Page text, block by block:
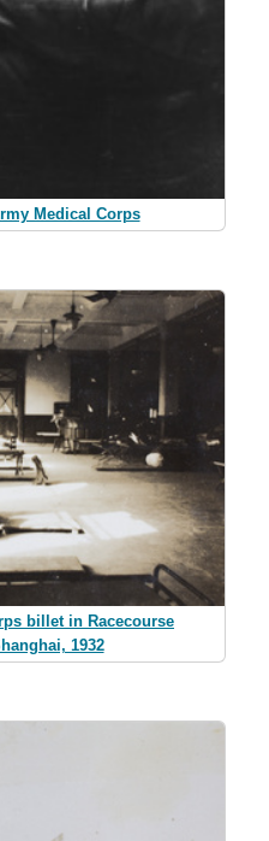
Medical Corps
billet in Racecourse
1932